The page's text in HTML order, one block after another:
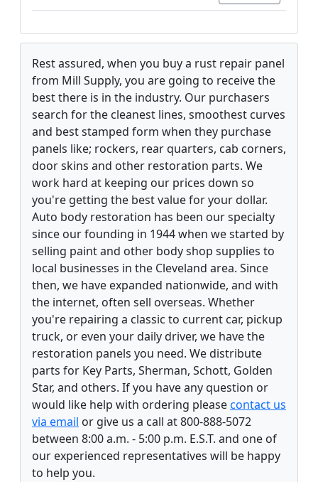
Rest assured, when you buy a rust repair panel
from Mill Supply, you are going to receive the
best there is in the industry. Our purchasers
search for the cleanest lines, smoothest curves
and best stamped form when they purchase
panels like; rockers, rear quarters, cab corners,
door skins and other restoration parts. We
work hard at keeping our prices down so
you're getting the best value for your dollar.
Auto body restoration has been our specialty
since our founding in 1944 when we started by
selling paint and other body shop supplies to
local businesses in the Cleveland area. Since
then, we have expanded nationwide, and with
the internet, often sell overseas. Whether
you're repairing a classic to current car, pickup
truck, or even your daily driver, we have the
restoration panels you need. We distribute
parts for Key Parts, Sherman, Schott, Golden
Star, and others. If you have any question or
would like help with ordering pleasecontact us
via email or give us a call at 800-888-5072
between 8:00 a.m. - 5:00 p.m. E.S.T. and one of
our experienced representatives will be happy
to help you.